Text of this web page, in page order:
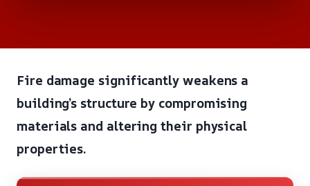
Fire damage significantly weakens a
building’s structure by compromising
materials and altering their physical
properties.